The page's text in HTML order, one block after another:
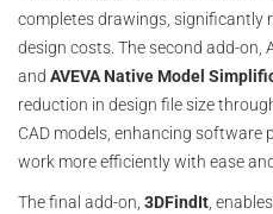
completes drawings, significantly
design costs. The second add-on,
and AVEVA Native Model
reduction in design file size
CAD models, enhancing software
work more efficiently with ease
The final add-on, 3DFindIt,